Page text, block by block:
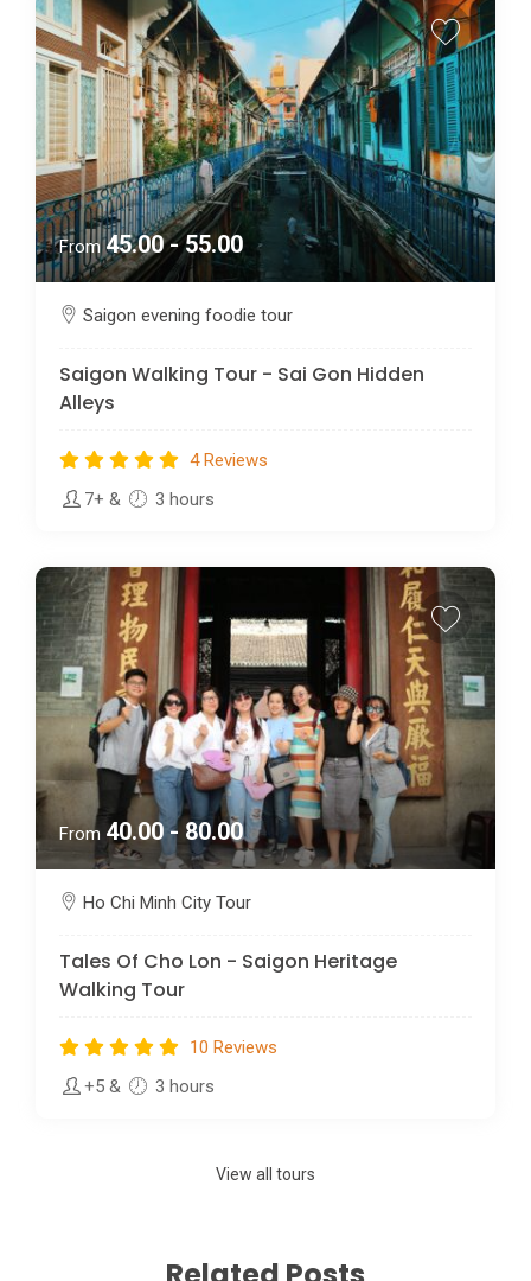
From45.00 - 55.00
Saigon evening foodie tour
Saigon Walking Tour - Sai Gon Hidden
Alleys
4 Reviews
7+ & 3 hours
From 40.00 - 80.00
Ho Chi Minh City Tour
Tales Of Cho Lon - Saigon Heritage
Walking Tour
10 Reviews
+5 & 3 hours
View all tours